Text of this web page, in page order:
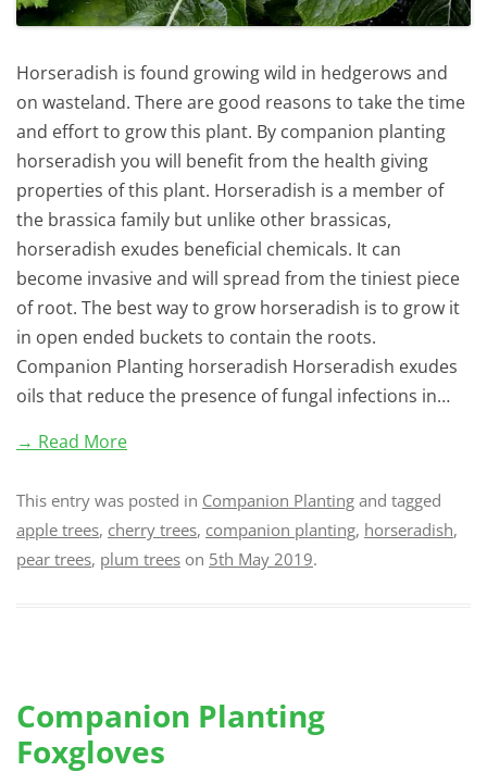
Horseradish is found growing wild in hedgerows and
on wasteland. There are good reasons to take the time
and effort to grow this plant. By companion planting
horseradish you will benefit from the health giving
properties of this plant. Horseradish is a member of
the brassica family but unlike other brassicas,
horseradish exudes beneficial chemicals. It can
become invasive and will spread from the tiniest piece
of root. The best way to grow horseradish is to grow it
in open ended buckets to contain the roots.
Companion Planting horseradish Horseradish exudes
oils that reduce the presence of fungal infections in…
→ Read More
This entry was posted in Companion Planting and tagged
apple trees, cherry trees, companion planting, horseradish,
pear trees, plum trees on 5th May 2019.
Companion Planting
Foxgloves